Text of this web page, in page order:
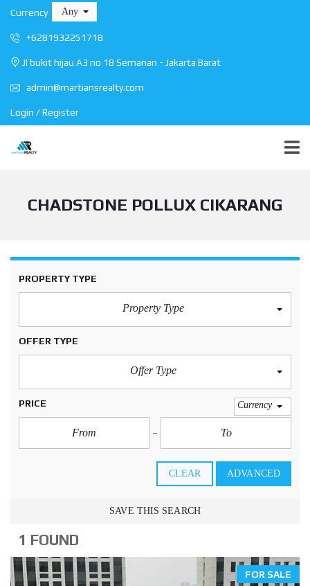
Currency Any
+6281932251718
Jl bukit hijau A3 no 18 Semanan - Jakarta Barat
admin@martiansrealty.com
Login / Register
CHADSTONE POLLUX CIKARANG
PROPERTY TYPE
Property Type
OFFER TYPE
Offer Type
PRICE Currency
CLEAR ADVANCED
SAVE THIS SEARCH
1 FOUND
FOR SALE